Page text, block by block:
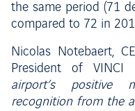
the same period (71
compared to 72 in
Nicolas Notebaert,
President of VINCI
airport’s positive
recognition from the